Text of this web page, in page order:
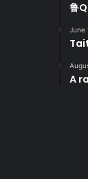
鲁
June
A